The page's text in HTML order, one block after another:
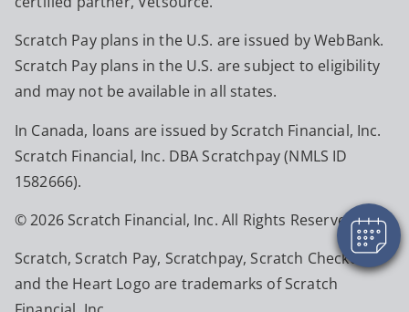
Scratch Pay plans in the U.S. are issued by WebBank.
Scratch Pay plans in the U.S. are subject to eligibility
and may not be available in all states.
In Canada, loans are issued by Scratch Financial, Inc.
Scratch Financial, Inc. DBA Scratchpay (NMLS ID
1582666).
© 2026 Scratch Financial, Inc. All Rights Reserved.
Scratch, Scratch Pay, Scratchpay, Scratch Checkout,
and the Heart Logo are trademarks of Scratch